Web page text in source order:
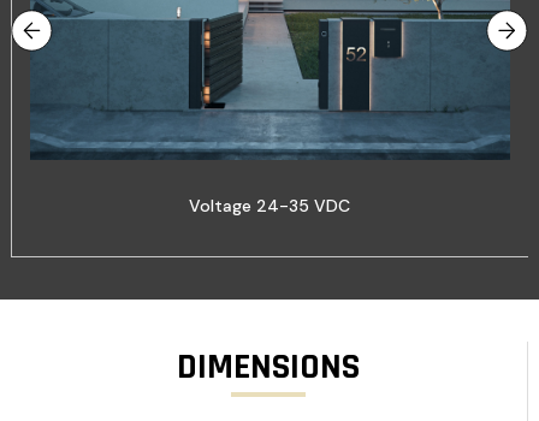
Voltage 24-35 VDC
DIMENSIONS